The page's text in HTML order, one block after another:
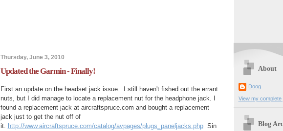
Thursday, June 3, 2010
Updated the Garmin - Finally!
First an update on the headset jack issue. I still haven't fished out the errant
nuts, but I did manage to locate a replacement nut for the headphone jack. I
found a replacement jack at aircraftspruce.com and bought a replacement
jack just to get the nut off of
it. http://www.aircraftspruce.com/catalog/avpages/plugs_paneljacks.phpSin
About
Doog
View my complete
Blog